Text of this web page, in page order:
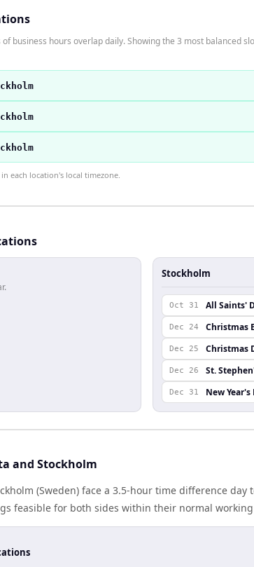
business hours overlap daily. Showing the 3 most balanced
each location's local timezone.
Stockholm
Oct 31 All Saints'
Dec 24 Christmas
Dec 25 Christmas
Dec 26 St.
Dec 31 New Year's
and Stockholm
(Sweden) face a 3.5-hour time difference
feasible for both sides within their normal working